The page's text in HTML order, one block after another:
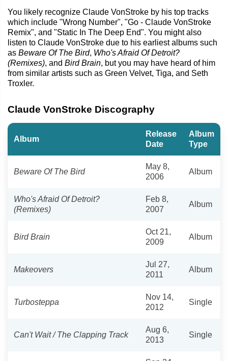
You likely recognize Claude VonStroke by his top tracks
which include "Wrong Number", "Go - Claude VonStroke
Remix", and "Static In The Deep End". You might also
listen to Claude VonStroke due to his earliest albums such
as Beware Of The Bird, Who's Afraid Of Detroit?
(Remixes), and Bird Brain, but you may have heard of him
from similar artists such as Green Velvet, Tiga, and Seth
Troxler.
Claude VonStroke Discography
Album
Release
Date
Album
Type
Beware Of The Bird
May 8,
2006
Album
Who's Afraid Of Detroit?
(Remixes)
Feb 8,
2007
Album
Bird Brain
Oct 21,
2009
Album
Makeovers
Jul 27,
2011
Album
Turbosteppa
Nov 14,
2012
Single
Can't Wait / The Clapping Track
Aug 6,
2013
Single